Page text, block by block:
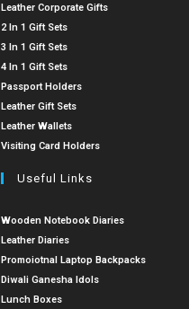
Leather Corporate Gifts
2 In 1 Gift Sets
3 In 1 Gift Sets
4 In 1 Gift Sets
Passport Holders
Leather Gift Sets
Leather Wallets
Visiting Card Holders
Useful Links
Wooden Notebook Diaries
Leather Diaries
Promoiotnal Laptop Backpacks
Diwali Ganesha Idols
Lunch Boxes